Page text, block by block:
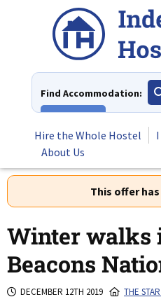
Find Accommodation:
Hire the Whole Hostel
About Us
This offer
Winter walks
Beacons
DECEMBER 12TH 2019 THE